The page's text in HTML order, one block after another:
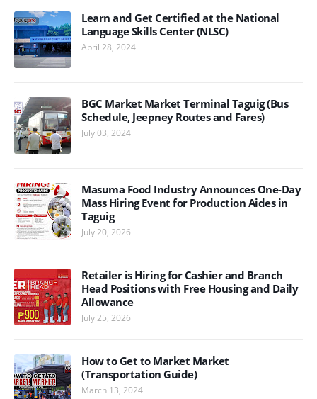
Learn and Get Certified at the National
Language Skills Center (NLSC)
April 28, 2024
BGC Market Market Terminal Taguig (Bus
Schedule, Jeepney Routes and Fares)
July 03, 2024
Masuma Food Industry Announces One-Day
Mass Hiring Event for Production Aides in
Taguig
July 20, 2026
Retailer is Hiring for Cashier and Branch
Head Positions with Free Housing and Daily
Allowance
July 25, 2026
How to Get to Market Market
(Transportation Guide)
March 13, 2024